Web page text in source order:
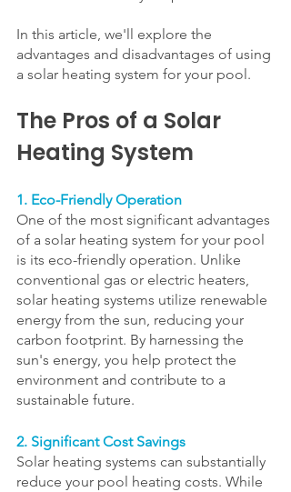
In this article, we'll explore the
advantages and disadvantages of using
a solar heating system for your pool.
The Pros of a Solar
Heating System
1. Eco-Friendly Operation
One of the most significant advantages
of a solar heating system for your pool
is its eco-friendly operation. Unlike
conventional gas or electric heaters,
solar heating systems utilize renewable
energy from the sun, reducing your
carbon footprint. By harnessing the
sun's energy, you help protect the
environment and contribute to a
sustainable future.
2. Significant Cost Savings
Solar heating systems can substantially
reduce your pool heating costs. While